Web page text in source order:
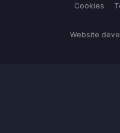
Cookies
Website